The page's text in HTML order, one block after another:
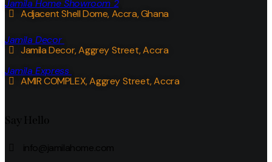
Jamila Home Showroom 2
Adjacent Shell Dome, Accra, Ghana
Jamila Decor
Jamila Decor, Aggrey Street, Accra
Jamila Express
AMIR COMPLEX, Aggrey Street, Accra